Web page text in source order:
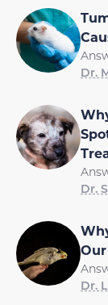
Dr.
Dr.
Dr.